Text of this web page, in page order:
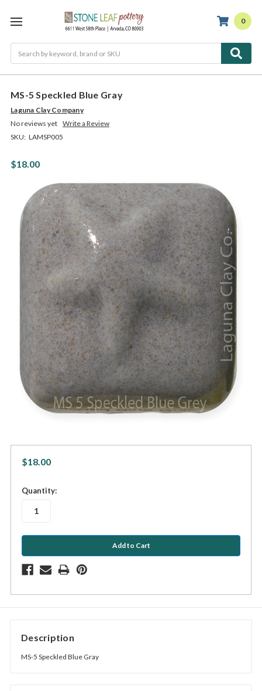
0
MS-5 Speckled Blue Gray
Laguna Clay Company
No reviews yet Write a Review
SKU: LAMSP005
$18.00
$18.00
in
Quantity:
Description
MS-5 Speckled Blue Gray